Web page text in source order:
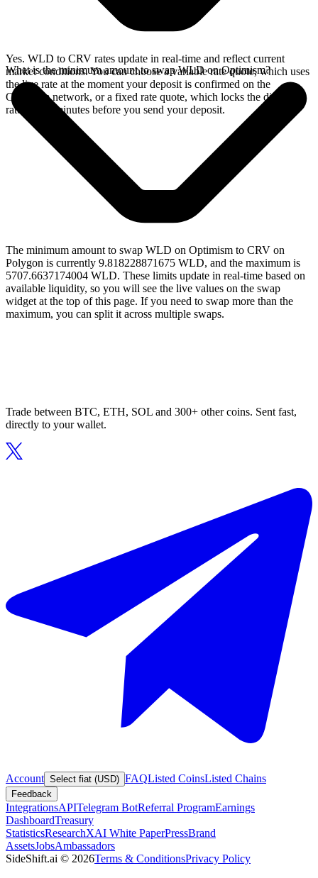
Yes. WLD to CRV rates update in real-time and reflect current
market conditions. You can choose a variable rate quote, which uses
the live rate at the moment your deposit is confirmed on the
Optimism network, or a fixed rate quote, which locks the displayed
rate for 15 minutes before you send your deposit.
What is the minimum amount to swap WLD on Optimism?
The minimum amount to swap WLD on Optimism to CRV on
Polygon is currently 9.818228871675 WLD, and the maximum is
5707.6637174004 WLD. These limits update in real-time based on
available liquidity, so you will see the live values on the swap
widget at the top of this page. If you need to swap more than the
maximum, you can split it across multiple swaps.
Trade between BTC, ETH, SOL and 300+ other coins. Sent fast,
directly to your wallet.
Account Select fiat (USD) FAQListed CoinsListed Chains
Feedback
IntegrationsAPITelegram BotReferral ProgramEarnings
DashboardTreasury
StatisticsResearchXAI White PaperPressBrand
AssetsJobsAmbassadors
SideShift.ai © 2026Terms & ConditionsPrivacy Policy